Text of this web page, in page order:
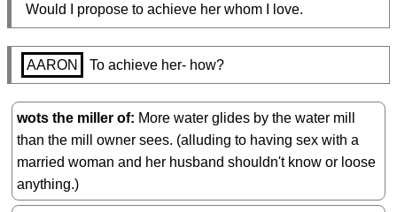
  Would I propose to achieve her whom I love.
AARON To achieve her- how?
wots the miller of
More water glides by the water mill
than the mill owner sees. (alluding to having sex with a
married woman and her husband shouldn't know or loose
anything.)